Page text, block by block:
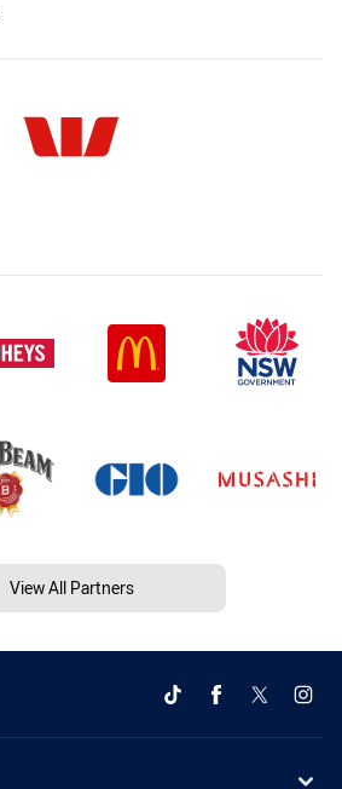
View All Partners